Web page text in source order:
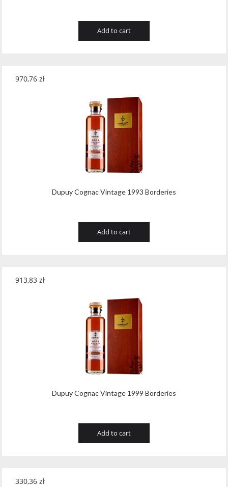
Add to cart
Dupuy Cognac Vintage 1993 Borderies
970,76 zł
Add to cart
Dupuy Cognac Vintage 1999 Borderies
913,83 zł
Add to cart
330,36 zł